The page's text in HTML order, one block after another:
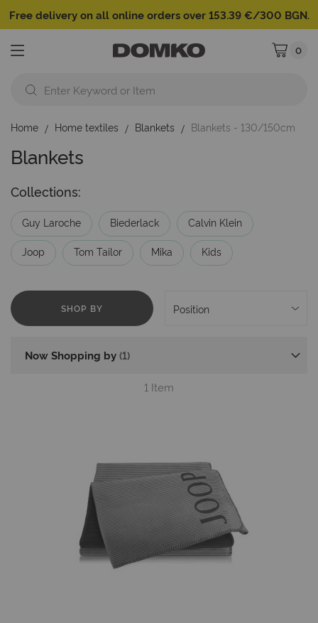
Free delivery on all online orders over 153.39 €/300 BGN.
My Cart
0
Home Home textiles Blankets Blankets - 130/150cm
Blankets
Collections:
Guy Laroche Biederlack Calvin Klein
Joop Tom Tailor Mika Kids
SHOP BY
Now Shopping by
1 Item